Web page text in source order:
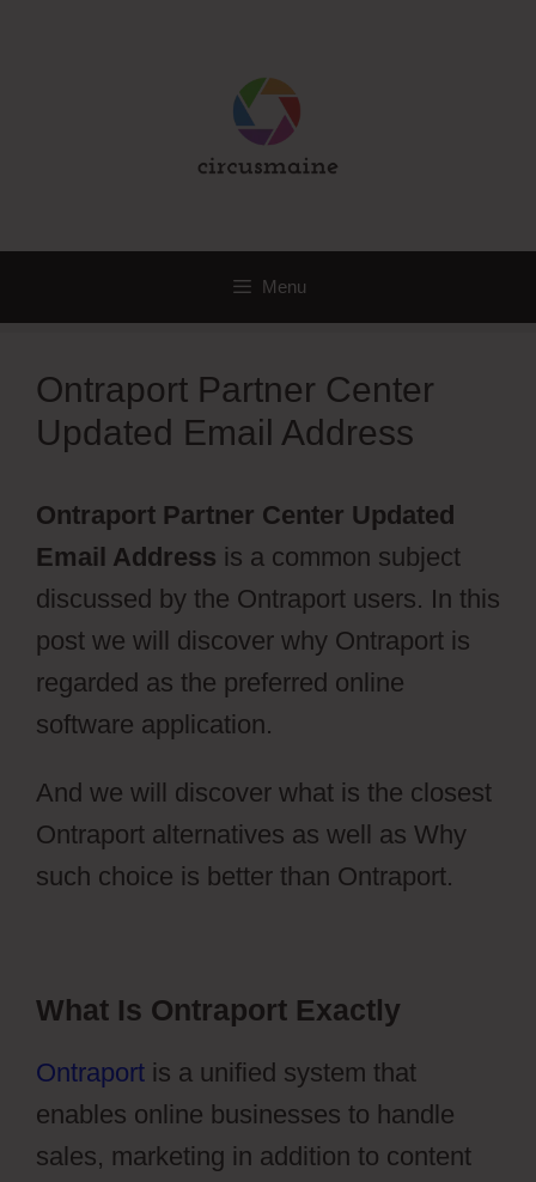
Menu
Ontraport Partner Center
Updated Email Address
Ontraport Partner Center Updated
Email Address is a common subject
discussed by the Ontraport users. In this
post we will discover why Ontraport is
regarded as the preferred online
software application.
And we will discover what is the closest
Ontraport alternatives as well as Why
such choice is better than Ontraport.
What Is Ontraport Exactly
Ontraport is a unified system that
enables online businesses to handle
sales, marketing in addition to content